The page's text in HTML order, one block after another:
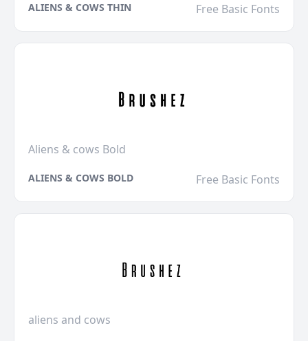
ALIENS & COWS THIN Free Basic Fonts
Aliens & cows Bold
ALIENS & COWS BOLD Free Basic Fonts
aliens and cows